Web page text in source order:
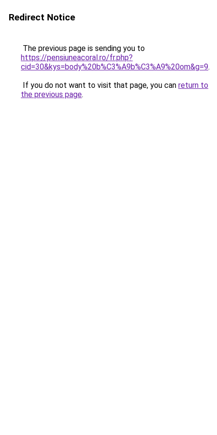
Redirect Notice
The previous page is sending you to
https://pensiuneacoral.ro/fr.php?
cid=30&kys=body%20b%C3%A9b%C3%A9%20om&g=9.
If you do not want to visit that page, you can return to
the previous page.